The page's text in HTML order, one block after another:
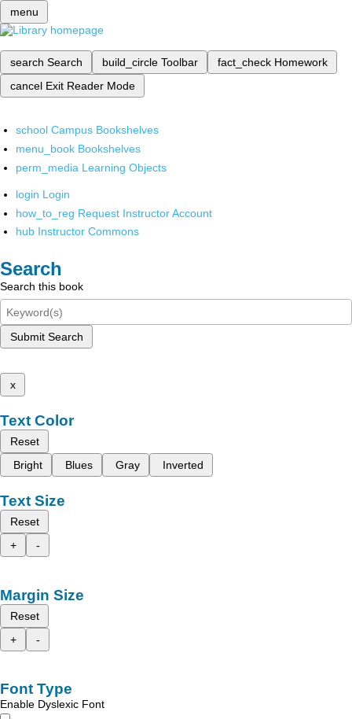
menu
search Search build_circle Toolbar fact_check Homework
cancel Exit Reader Mode
school Campus Bookshelves
menu_book Bookshelves
perm_media Learning Objects
login Login
how_to_reg Request Instructor Account
hub Instructor Commons
Search
Search this book
Submit Search
x
Text Color
Reset
Bright
Blues Gray Inverted
Text Size
Reset
+
-
Margin Size
Reset
+
-
Font Type
Enable Dyslexic Font